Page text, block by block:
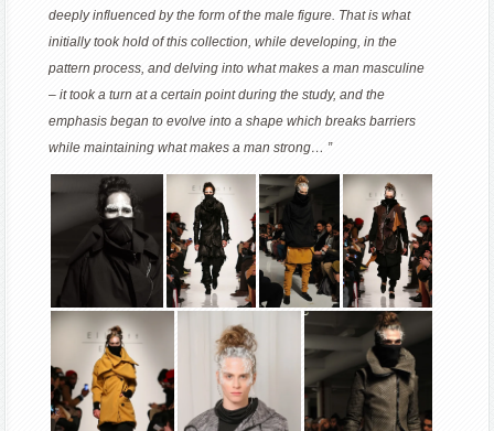
deeply influenced by the form of the male figure. That is what
initially took hold of this collection, while developing, in the
pattern process, and delving into what makes a man masculine
– it took a turn at a certain point during the study, and the
emphasis began to evolve into a shape which breaks barriers
while maintaining what makes a man strong… ”